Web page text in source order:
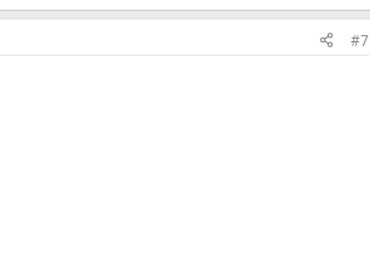
#7